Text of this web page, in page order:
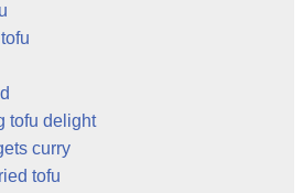
tofu delight
curry
tofu